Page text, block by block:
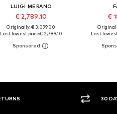
LUIGI MERANO
€ 2,789.10
Originally: € 3,099.00
Last lowest price:€ 2,789.10
€
Last
30 DAY RETURN